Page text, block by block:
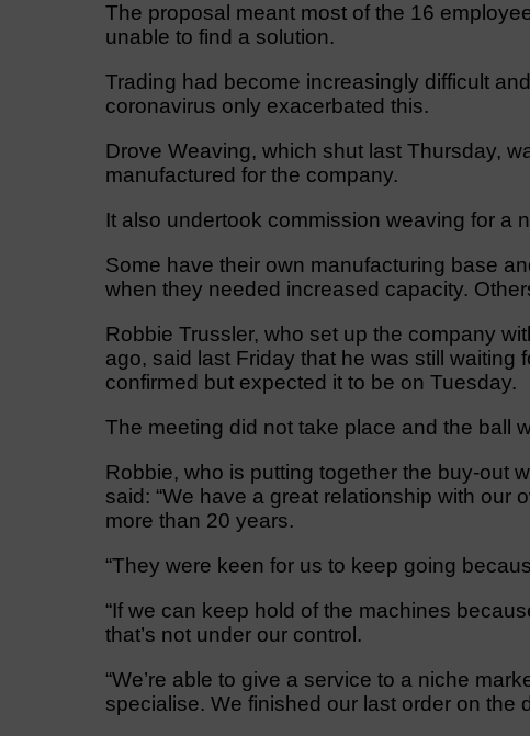
The proposal meant most of the 16
unable to find a solution.
Trading had become increasingly difficult
coronavirus only exacerbated this.
Drove Weaving, which shut last Thursday,
manufactured for the company.
It also undertook commission weaving for a
Some have their own manufacturing base
when they needed increased capacity.
Robbie Trussler, who set up the company
ago, said last Friday that he was still waiting
confirmed but expected it to be on Tuesday.
The meeting did not take place and the ball
Robbie, who is putting together the buy-out
said: “We have a great relationship with our
more than 20 years.
“They were keen for us to keep going
“If we can keep hold of the machines
that’s not under our control.
“We’re able to give a service to a niche
specialise. We finished our last order on the